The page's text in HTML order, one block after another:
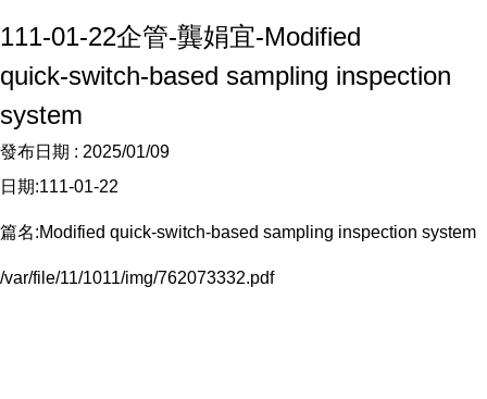
111-01-22企管-龔娟宜-Modified
quick‑switch‑based sampling inspection
system
發布日期 : 2025/01/09
日期:111-01-22
篇名:Modified quick‑switch‑based sampling inspection system
/var/file/11/1011/img/762073332.pdf